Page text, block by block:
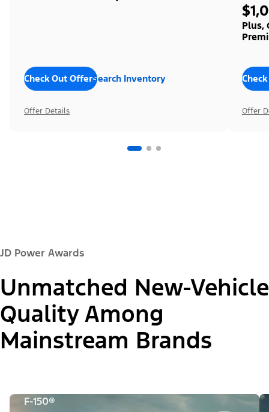
Check Out OffersSearch Inventory
Offer Details
Plus,
Offer
JD Power Awards
Unmatched New-Vehicle
Quality Among
Mainstream Brands
F-150®